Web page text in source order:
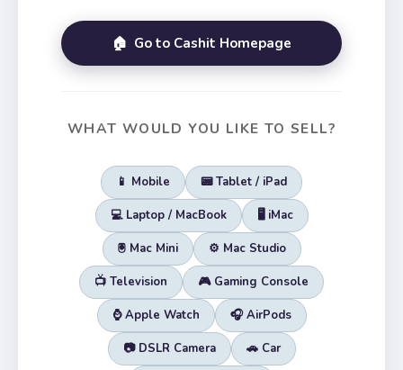
🏠 Go to Cashit Homepage
WHAT WOULD YOU LIKE TO SELL?
📱 Mobile 📟 Tablet / iPad
💻 Laptop / MacBook 🖥️ iMac
🖲️ Mac Mini ⚙️ Mac Studio
📺 Television 🎮 Gaming Console
⌚ Apple Watch 🎧 AirPods
📷 DSLR Camera 🚗 Car